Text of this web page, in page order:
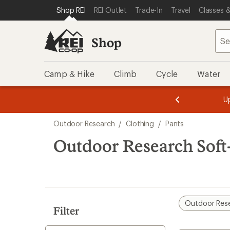
REI ACCESSIBILITY STATEMENT
SKIP TO MAIN CONTENT
SKIP TO SHOP REI CATEGORIES
Shop REI REI Outlet Trade-In Travel Classes
Shop
Camp & Hike Climb Cycle Water
of
of
search
results
Outdoor Research / Clothing / Pants
Outdoor Research
Filter
Outdoor